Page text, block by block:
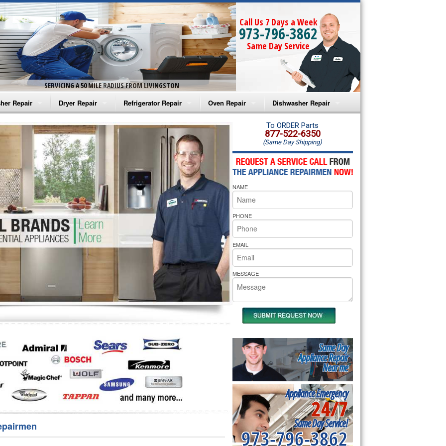
SERVICING A 50 MILE RADIUS FROM LIVINGSTON
Call Us 7 Days a Week
973-796-3862
Same Day Service
Repair
Washer Repair
Washer Repair
Washer Repair
Washer Repair
Washer Repair
Repair
Dryer Repair
Amana Dryer Repair
Maytag Dryer Repair
Whirlpool Dryer Repair
GE Dryer Repair
Refrigerator Repair
Amana Refrigerator Repair
Whirlpool Refrigerator Repair
GE Refrigerator Repair
Turbo Air Repair
Oven Repair
Amana Microwave Repair
Amana Oven Repair
Whirlpool Microwave Repair
Whirlpool Oven Repair
Whirlpool Cooktop Repair
Bakers Pride Repair
Dishwasher Repair
Amana Dishwasher Repair
Whirlpool Dishwasher Repair
To ORDER Parts
877-522-6350
(Same Day Shipping)
NAME
PHONE
EMAIL
MESSAGE
Same Day
Appliance Repair
Near me
Appliance Emergency
24/7
Same Day Service!
973-796-3862